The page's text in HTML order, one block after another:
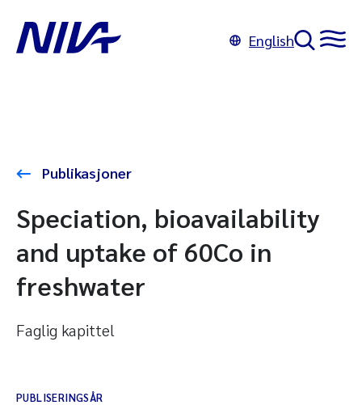
English
Publikasjoner
Speciation, bioavailability
and uptake of 60Co in
freshwater
Faglig kapittel
PUBLISERINGSÅR